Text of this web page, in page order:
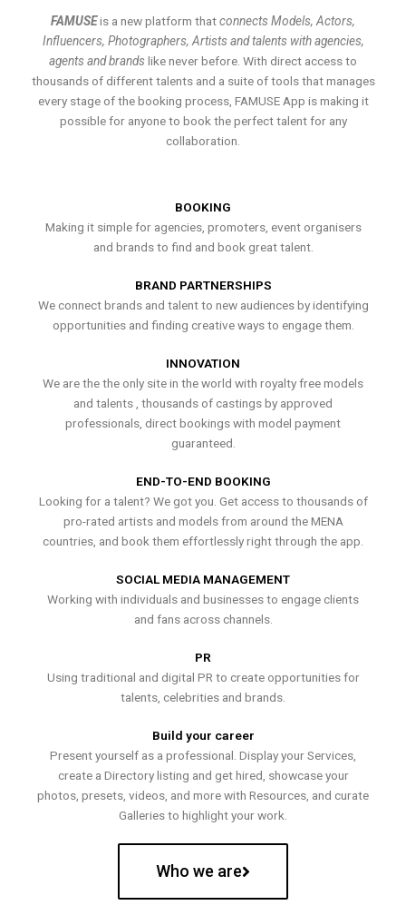
FAMUSEis a new platform thatconnects Models, Actors,
Influencers, Photographers, Artists and talents with agencies,
agents and brands like never before. With direct access to
thousands of different talents and a suite of tools that manages
every stage of the booking process, FAMUSE App is making it
possible for anyone to book the perfect talent for any
collaboration.
BOOKING
Making it simple for agencies, promoters, event organisers
and brands to find and book great talent.
BRAND PARTNERSHIPS
We connect brands and talent to new audiences by identifying
opportunities and finding creative ways to engage them.
INNOVATION
We are the the only site in the world with royalty free models
and talents , thousands of castings by approved
professionals, direct bookings with model payment
guaranteed.
END-TO-END BOOKING
Looking for a talent? We got you. Get access to thousands of
pro-rated artists and models from around the MENA
countries, and book them effortlessly right through the app.
SOCIAL MEDIA MANAGEMENT
Working with individuals and businesses to engage clients
and fans across channels.
PR
Using traditional and digital PR to create opportunities for
talents, celebrities and brands.
Build your career
Present yourself as a professional. Display your Services,
create a Directory listing and get hired, showcase your
photos, presets, videos, and more with Resources, and curate
Galleries to highlight your work.
Who we are